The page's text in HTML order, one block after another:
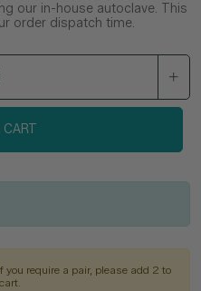
our in-house autoclave. This
order dispatch time.
require a pair, please add 2 to